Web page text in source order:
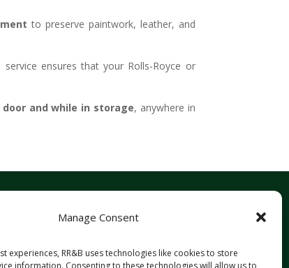
Manage Consent
experiences, RR&B uses technologies like cookies to store
information. Consenting to these technologies will allow us to
to preserve paintwork, leather, and
ensures that your Rolls-Royce or
and while in storage, anywhere in